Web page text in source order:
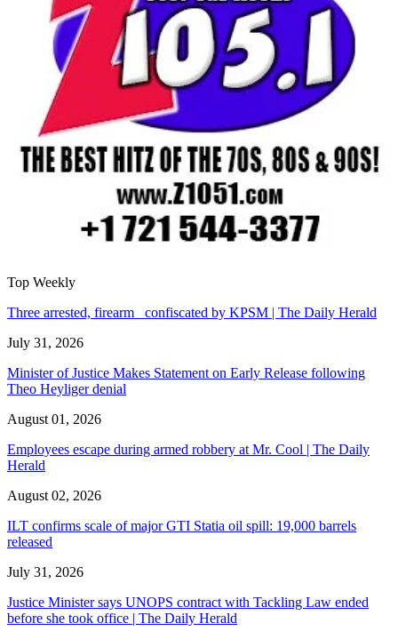
Top Weekly
Three arrested, firearm confiscated by KPSM | The Daily Herald
July 31, 2026
Minister of Justice Makes Statement on Early Release following
Theo Heyliger denial
August 01, 2026
Employees escape during armed robbery at Mr. Cool | The Daily
Herald
August 02, 2026
ILT confirms scale of major GTI Statia oil spill: 19,000 barrels
released
July 31, 2026
Justice Minister says UNOPS contract with Tackling Law ended
before she took office | The Daily Herald